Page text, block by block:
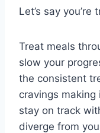
Let’s say
Treat meals
slow your
the consistent
cravings
stay on track
diverge from